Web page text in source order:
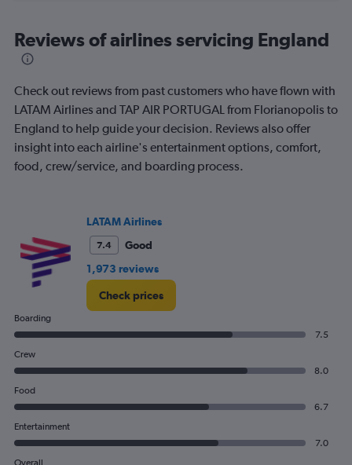
Range:
91
categories.
chart
has
1
axis
displaying
1500.
Reviews of airlines servicing England
Check out reviews from past customers who have flown with
LATAM Airlines and TAP AIR PORTUGAL from Florianopolis to
England to help guide your decision. Reviews also offer
insight into each airline's entertainment options, comfort,
food, crew/service, and boarding process.
LATAM Airlines
7.4
Good
1,973 reviews
Check prices
Boarding
7.5
Crew
8.0
Food
6.7
Entertainment
7.0
Overall